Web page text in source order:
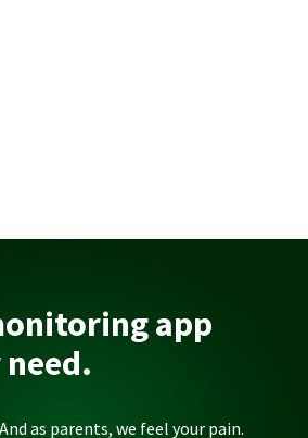
app
as parents, we feel your pain.